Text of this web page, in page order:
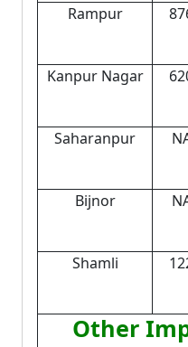
Rampur
Kanpur Nagar
Saharanpur
Bijnor
Shamli
Other